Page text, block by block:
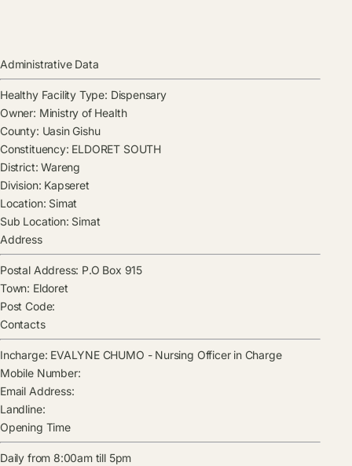
Administrative Data
Healthy Facility Type: Dispensary
Owner: Ministry of Health
County: Uasin Gishu
Constituency: ELDORET SOUTH
District: Wareng
Division: Kapseret
Location: Simat
Sub Location: Simat
Address
Postal Address: P.O Box 915
Town: Eldoret
Post Code:
Contacts
Incharge: EVALYNE CHUMO - Nursing Officer in Charge
Mobile Number:
Email Address:
Landline:
Opening Time
Daily from 8:00am till 5pm